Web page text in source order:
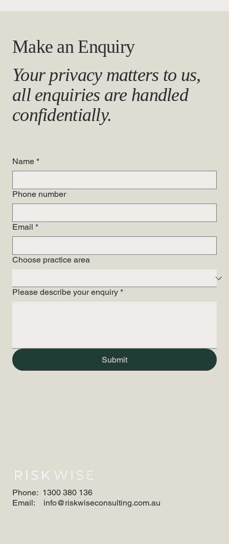
Phone: 1300 380 136
Email: info@riskwiseconsulting.com.au
Make an Enquiry
Your privacy matters to us,
all enquiries are handled
confidentially.
Name *
Phone number
Email *
Choose practice area
Please describe your enquiry *
Submit